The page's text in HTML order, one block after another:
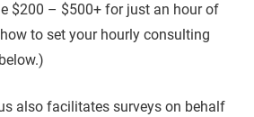
$200 – $500+ for just an hour of
to set your hourly consulting
also facilitates surveys on behalf